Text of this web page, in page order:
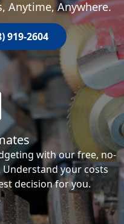
Anytime, Anywhere.
919-2604
with our free, no-
your costs
decision for you.